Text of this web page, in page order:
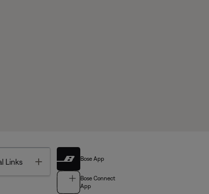
Links Toggle Bose App
Bose Connect
App